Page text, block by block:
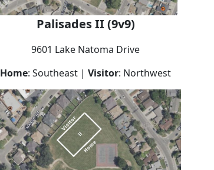
Palisades II (9v9)
9601 Lake Natoma Drive
Home: Southeast | Visitor: Northwest